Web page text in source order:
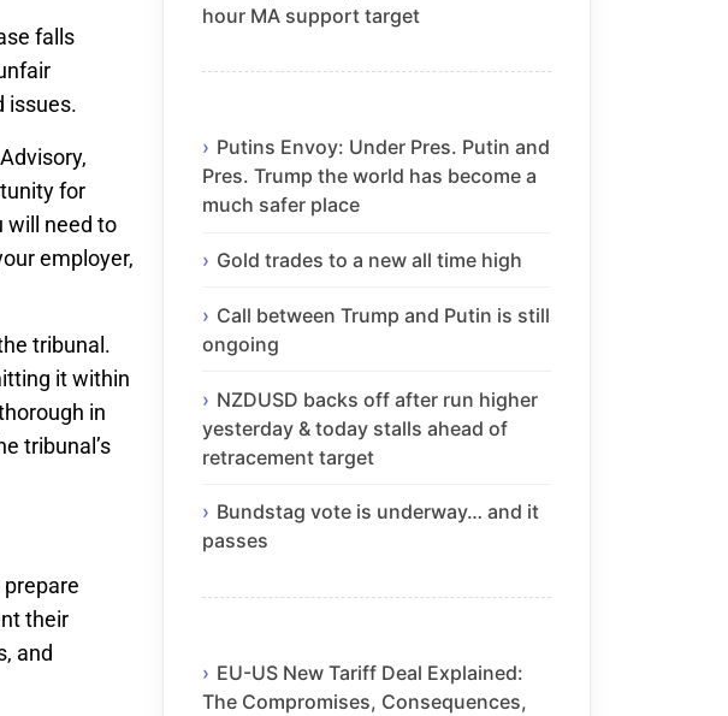
falls
issues.
for
will need to
employer,
tribunal.
it within
in
tribunal’s
their
and
hour MA support target
Putins Envoy: Under Pres. Putin and
Pres. Trump the world has become a
much safer place
Gold trades to a new all time high
Call between Trump and Putin is still
ongoing
NZDUSD backs off after run higher
yesterday & today stalls ahead of
retracement target
Bundstag vote is underway… and it
passes
EU-US New Tariff Deal Explained:
The Compromises, Consequences,